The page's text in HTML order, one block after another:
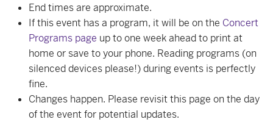
End times are approximate.
If this event has a program, it will be on the Concert
Programs page up to one week ahead to print at
home or save to your phone. Reading programs (on
silenced devices please!) during events is perfectly
fine.
Changes happen. Please revisit this page on the day
of the event for potential updates.